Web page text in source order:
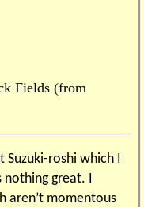
Fields (from
Suzuki-roshi which I
nothing great. I
aren’t momentous